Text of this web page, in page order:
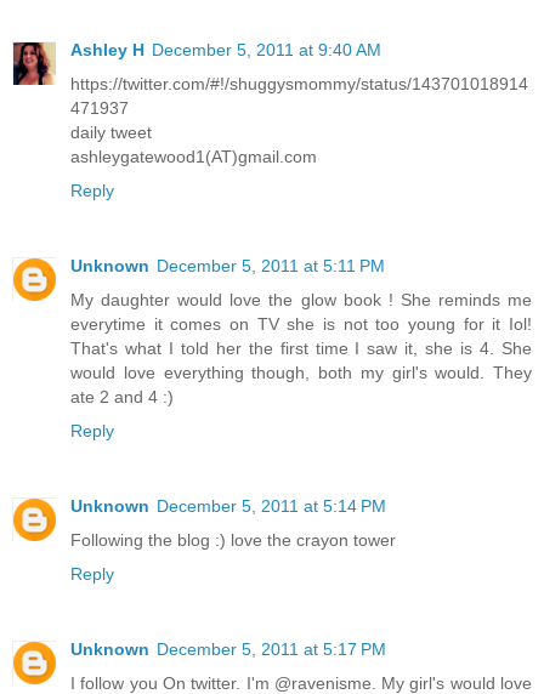
Ashley H December 5, 2011 at 9:40 AM
https://twitter.com/#!/shuggysmommy/status/143701018914
471937
daily tweet
ashleygatewood1(AT)gmail.com
Reply
Unknown December 5, 2011 at 5:11 PM
My daughter would love the glow book ! She reminds me
everytime it comes on TV she is not too young for it Iol!
That's what I told her the first time I saw it, she is 4. She
would love everything though, both my girl's would. They
ate 2 and 4 :)
Reply
Unknown December 5, 2011 at 5:14 PM
Following the blog :) love the crayon tower
Reply
Unknown December 5, 2011 at 5:17 PM
I follow you On twitter. I'm @ravenisme. My girl's would love